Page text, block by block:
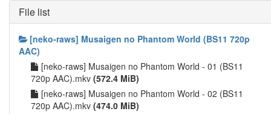
File list
[neko-raws] Musaigen no Phantom World (BS11 720p
AAC)
[neko-raws] Musaigen no Phantom World - 01 (BS11
720p AAC).mkv (572.4 MiB)
[neko-raws] Musaigen no Phantom World - 02 (BS11
720p AAC).mkv (474.0 MiB)